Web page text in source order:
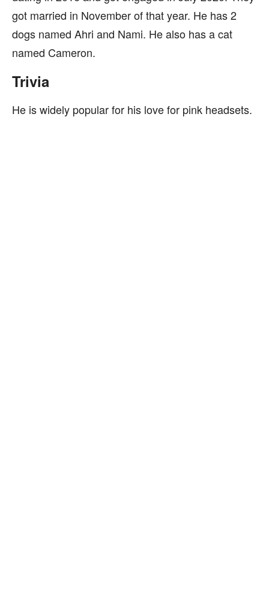
got married in November of that year. He has 2
dogs named Ahri and Nami. He also has a cat
named Cameron.
Trivia
He is widely popular for his love for pink headsets.